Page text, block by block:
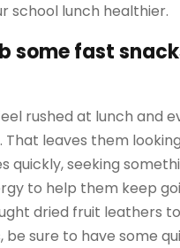
school lunch healthier.
some fast
rushed at lunch and
That leaves them
quickly, seeking
to help them keep
dried fruit leathers
be sure to have some